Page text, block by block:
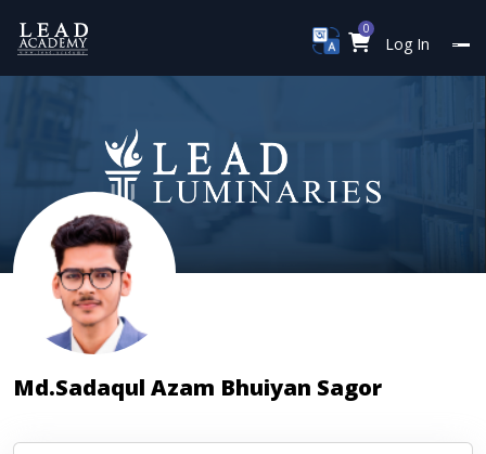
0
Log In
Md.Sadaqul Azam Bhuiyan Sagor